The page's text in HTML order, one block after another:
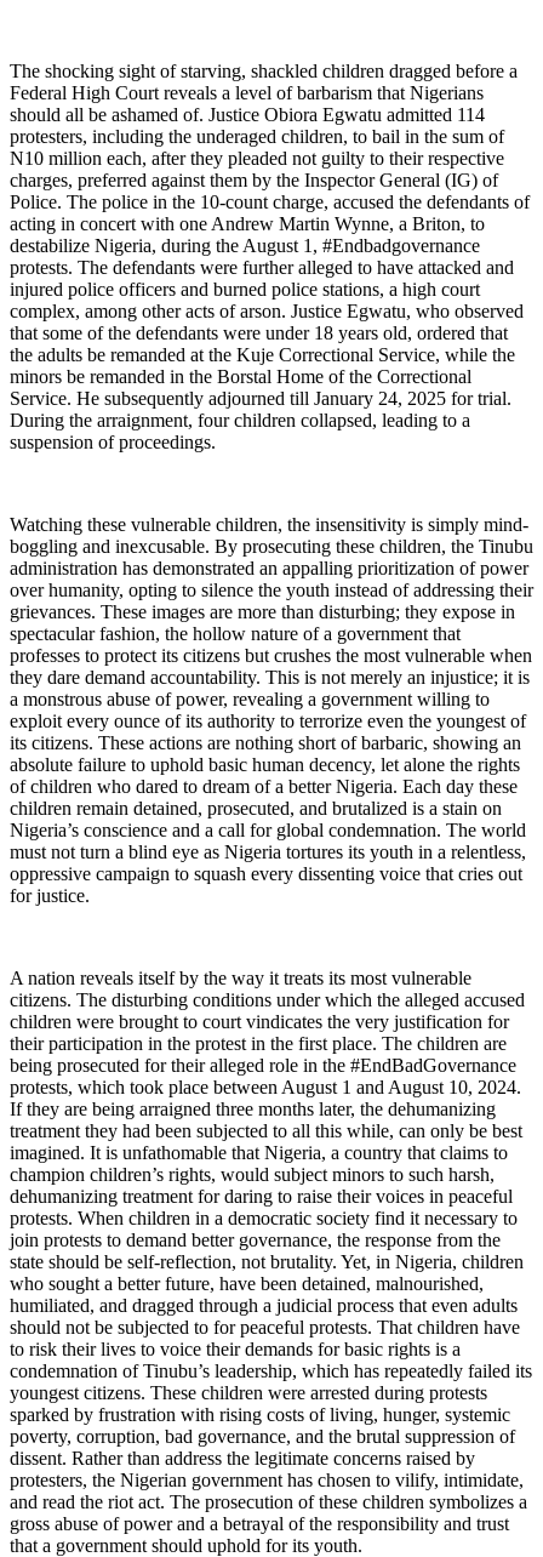
The shocking sight of starving, shackled children dragged before a
Federal High Court reveals a level of barbarism that Nigerians
should all be ashamed of. Justice Obiora Egwatu admitted 114
protesters, including the underaged children, to bail in the sum of
N10 million each, after they pleaded not guilty to their respective
charges, preferred against them by the Inspector General (IG) of
Police. The police in the 10-count charge, accused the defendants of
acting in concert with one Andrew Martin Wynne, a Briton, to
destabilize Nigeria, during the August 1, #Endbadgovernance
protests. The defendants were further alleged to have attacked and
injured police officers and burned police stations, a high court
complex, among other acts of arson. Justice Egwatu, who observed
that some of the defendants were under 18 years old, ordered that
the adults be remanded at the Kuje Correctional Service, while the
minors be remanded in the Borstal Home of the Correctional
Service. He subsequently adjourned till January 24, 2025 for trial.
During the arraignment, four children collapsed, leading to a
suspension of proceedings.
Watching these vulnerable children, the insensitivity is simply mind-
boggling and inexcusable. By prosecuting these children, the Tinubu
administration has demonstrated an appalling prioritization of power
over humanity, opting to silence the youth instead of addressing their
grievances. These images are more than disturbing; they expose in
spectacular fashion, the hollow nature of a government that
professes to protect its citizens but crushes the most vulnerable when
they dare demand accountability. This is not merely an injustice; it is
a monstrous abuse of power, revealing a government willing to
exploit every ounce of its authority to terrorize even the youngest of
its citizens. These actions are nothing short of barbaric, showing an
absolute failure to uphold basic human decency, let alone the rights
of children who dared to dream of a better Nigeria. Each day these
children remain detained, prosecuted, and brutalized is a stain on
Nigeria’s conscience and a call for global condemnation. The world
must not turn a blind eye as Nigeria tortures its youth in a relentless,
oppressive campaign to squash every dissenting voice that cries out
for justice.
A nation reveals itself by the way it treats its most vulnerable
citizens. The disturbing conditions under which the alleged accused
children were brought to court vindicates the very justification for
their participation in the protest in the first place. The children are
being prosecuted for their alleged role in the #EndBadGovernance
protests, which took place between August 1 and August 10, 2024.
If they are being arraigned three months later, the dehumanizing
treatment they had been subjected to all this while, can only be best
imagined. It is unfathomable that Nigeria, a country that claims to
champion children’s rights, would subject minors to such harsh,
dehumanizing treatment for daring to raise their voices in peaceful
protests. When children in a democratic society find it necessary to
join protests to demand better governance, the response from the
state should be self-reflection, not brutality. Yet, in Nigeria, children
who sought a better future, have been detained, malnourished,
humiliated, and dragged through a judicial process that even adults
should not be subjected to for peaceful protests. That children have
to risk their lives to voice their demands for basic rights is a
condemnation of Tinubu’s leadership, which has repeatedly failed its
youngest citizens. These children were arrested during protests
sparked by frustration with rising costs of living, hunger, systemic
poverty, corruption, bad governance, and the brutal suppression of
dissent. Rather than address the legitimate concerns raised by
protesters, the Nigerian government has chosen to vilify, intimidate,
and read the riot act. The prosecution of these children symbolizes a
gross abuse of power and a betrayal of the responsibility and trust
that a government should uphold for its youth.